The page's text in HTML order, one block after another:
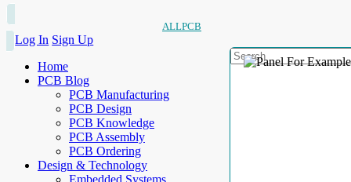
ALLPCB
Log In Sign Up
Home
PCB Blog
PCB Manufacturing
PCB Design
PCB Knowledge
PCB Assembly
PCB Ordering
Design & Technology
Embedded Systems